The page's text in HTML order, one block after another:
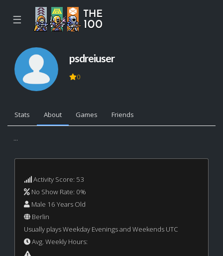
☰
psdreiuser
0
Stats About Games Friends
...
Activity Score: 53
No Show Rate: 0%
Male 16 Years Old
Berlin
Usually plays Weekday Evenings and Weekends UTC
Avg. Weekly Hours: